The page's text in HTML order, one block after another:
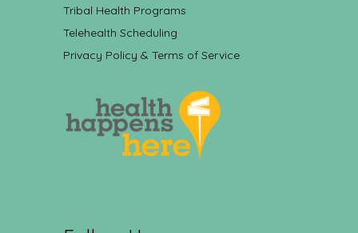
Tribal Health Programs
Telehealth Scheduling
Privacy Policy & Terms of Service